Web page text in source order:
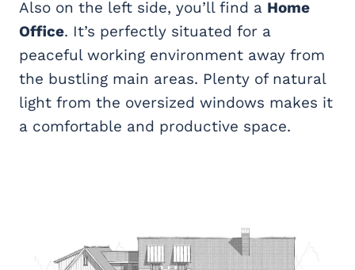
Also on the left side, you’ll find a Home
Office. It’s perfectly situated for a
peaceful working environment away from
the bustling main areas. Plenty of natural
light from the oversized windows makes it
a comfortable and productive space.